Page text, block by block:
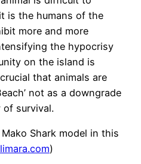
is the humans of the
more and more
the hypocrisy
on the island is
that animals are
not as a downgrade
of survival.
Shark model in this
)